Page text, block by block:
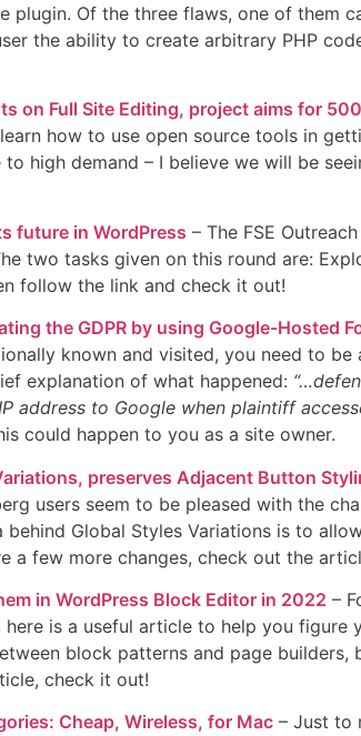
plugin. Of the three flaws, one of them
the ability to create arbitrary PHP
on Full Site Editing, project aims for
how to use open source tools in
high demand – I believe we will be
future in WordPress – The FSE
two tasks given on this round are:
follow the link and check it out!
the GDPR by using Google-Hosted
known and visited, you need to
explanation of what happened:
to Google when plaintiff
could happen to you as a site owner.
preserves Adjacent Button
users seem to be pleased with the
Global Styles Variations is to
a few more changes, check out the
in WordPress Block Editor in 2022 –
here is a useful article to help you
block patterns and page
check it out!
Cheap, Wireless, for Mac – Just to